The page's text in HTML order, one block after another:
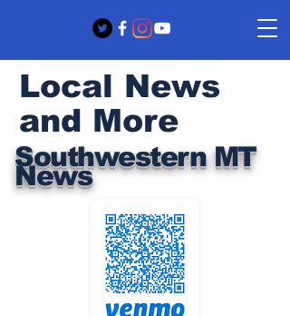
Southwestern MT
News
Local News
and More